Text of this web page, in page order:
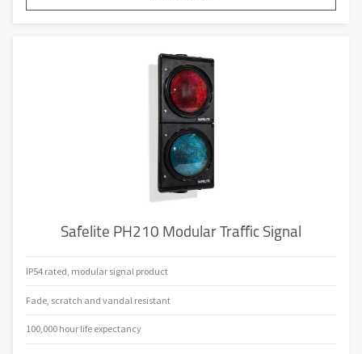
Safelite PH210 Modular Traffic Signal
IP54 rated, modular signal product
Fade, scratch and vandal resistant
100,000 hour life expectancy